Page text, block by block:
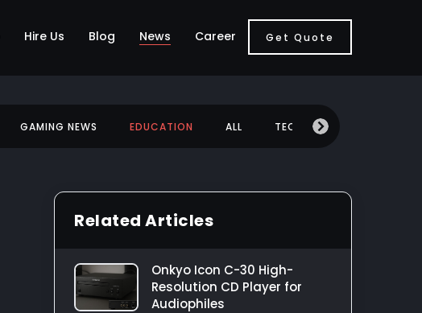
Hire Us Blog News Career Get Quote
GAMING NEWS EDUCATION ALL TECHNOLOGY
Related Articles
Onkyo Icon C-30 High-
Resolution CD Player for
Audiophiles